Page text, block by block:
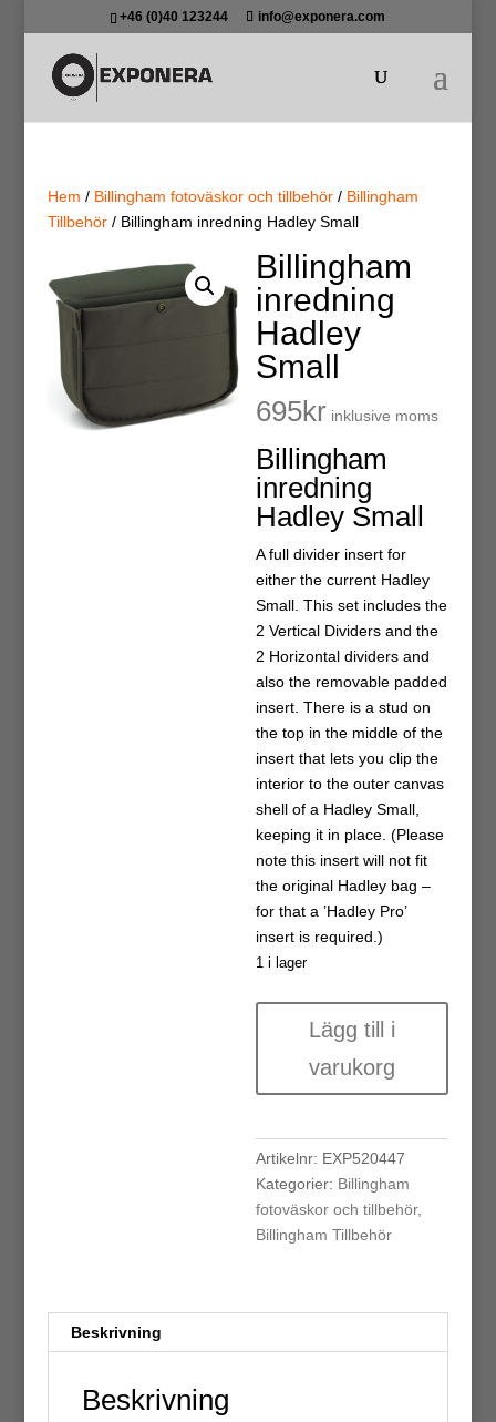
+46 (0)40 123244 info@exponera.com
Hem / Billingham fotoväskor och tillbehör/ Billingham
Tillbehör/ Billingham inredning Hadley Small
Billingham
inredning
Hadley
Small
695kr inklusive moms
Billingham
inredning
Hadley Small
A full divider insert for
either the current Hadley
Small. This set includes the
2 Vertical Dividers and the
2 Horizontal dividers and
also the removable padded
insert. There is a stud on
the top in the middle of the
insert that lets you clip the
interior to the outer canvas
shell of a Hadley Small,
keeping it in place. (Please
note this insert will not fit
the original Hadley bag –
for that a ’Hadley Pro’
insert is required.)
1 i lager
inredning
Small
Lägg till i
varukorg
Artikelnr: EXP520447
Kategorier: Billingham
fotoväskor och tillbehör,
Billingham Tillbehör
Beskrivning
Beskrivning